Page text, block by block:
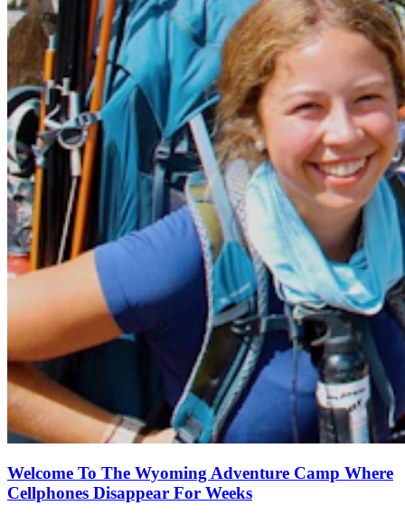
Welcome To The Wyoming Adventure Camp Where
Cellphones Disappear For Weeks